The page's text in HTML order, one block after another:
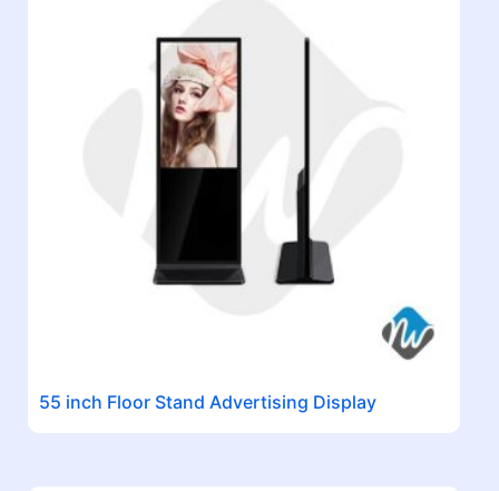
55 inch Floor Stand Advertising Display